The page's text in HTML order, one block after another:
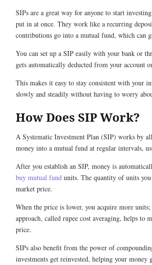
SIPs are a great way for anyone to start
put in at once. They work like a recurring
contributions go into a mutual fund, which can
You can set up a SIP easily with your bank or
gets automatically deducted from your account
This makes it easy to stay consistent with your
slowly and steadily without having to worry
How Does SIP Work?
A Systematic Investment Plan (SIP) works by
money into a mutual fund at regular intervals,
After you establish an SIP, money is
buy mutual fund units. The quantity of units
market price.
When the price is lower, you acquire more
approach, called rupee cost averaging, helps to
price.
SIPs also benefit from the power of
investments get reinvested, helping your